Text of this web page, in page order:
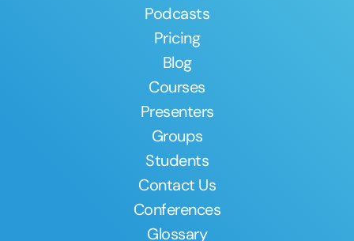
Podcasts
Pricing
Blog
Courses
Presenters
Groups
Students
Contact Us
Conferences
Glossary